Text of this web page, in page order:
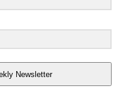
Newsletter